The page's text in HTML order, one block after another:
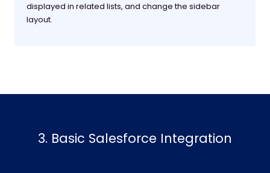
displayed in related lists, and change the sidebar
layout.
3. Basic Salesforce Integration